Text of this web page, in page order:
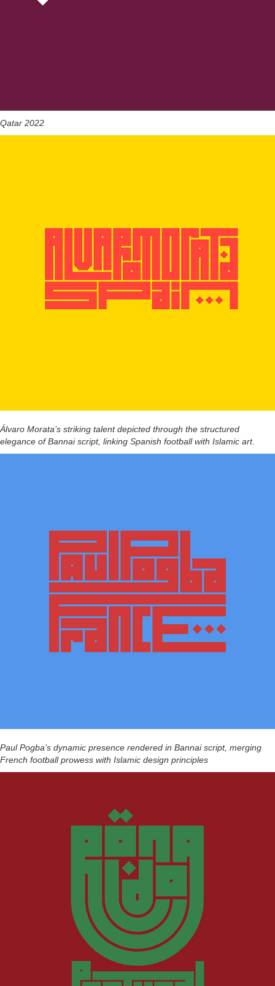
Qatar 2022
Álvaro Morata’s striking talent depicted through the structured
elegance of Bannai script, linking Spanish football with Islamic art.
Paul Pogba’s dynamic presence rendered in Bannai script, merging
French football prowess with Islamic design principles